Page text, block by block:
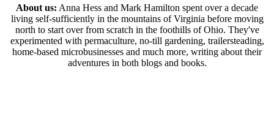
About us: Anna Hess and Mark Hamilton spent over a decade
living self-sufficiently in the mountains of Virginia before moving
north to start over from scratch in the foothills of Ohio. They've
experimented with permaculture, no-till gardening, trailersteading,
home-based microbusinesses and much more, writing about their
adventures in both blogs and books.